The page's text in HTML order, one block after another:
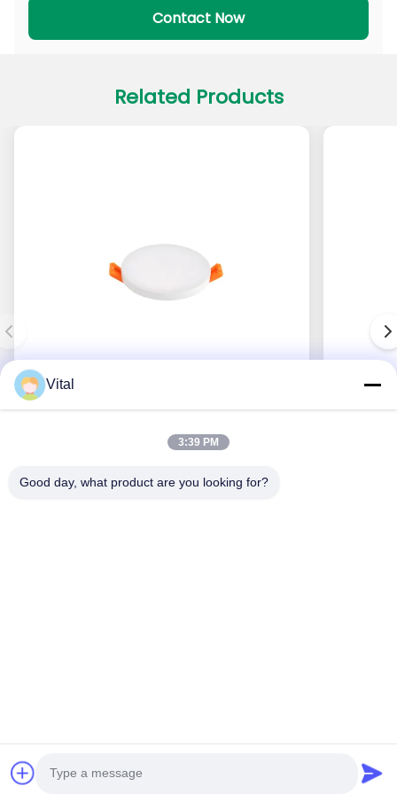
Contact Now
Related Products
Get Best Price
Vital
3:39 PM
Good day, what product are you looking for?